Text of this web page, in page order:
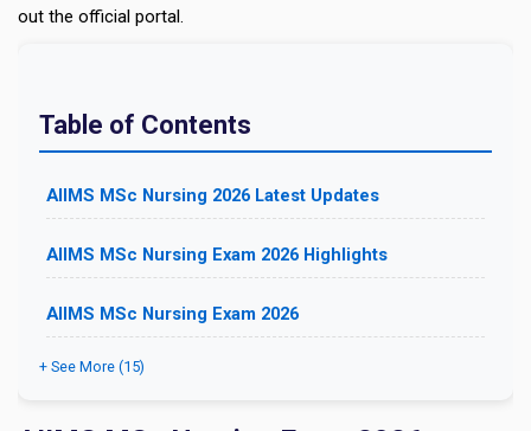
out the official portal.
Table of Contents
AIIMS MSc Nursing 2026 Latest Updates
AIIMS MSc Nursing Exam 2026 Highlights
AIIMS MSc Nursing Exam 2026
+ See More (15)